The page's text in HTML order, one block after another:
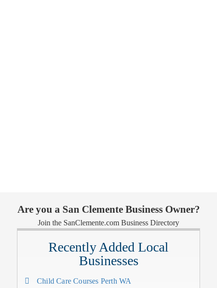
Are you a San Clemente Business Owner?
Join the SanClemente.com Business Directory
Recently Added Local
Businesses
Child Care Courses Perth WA